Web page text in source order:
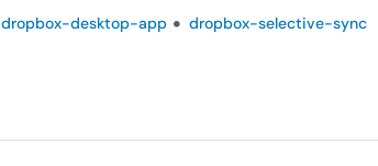
dropbox-desktop-app
dropbox-selective-sync